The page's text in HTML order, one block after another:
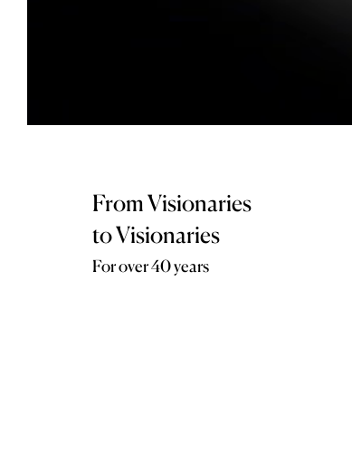
From Visionaries
to Visionaries
For over 40 years